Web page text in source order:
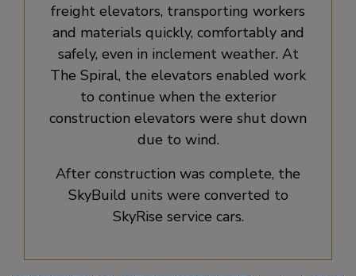
freight elevators, transporting workers
and materials quickly, comfortably and
safely, even in inclement weather. At
The Spiral, the elevators enabled work
to continue when the exterior
construction elevators were shut down
due to wind.
After construction was complete, the
SkyBuild units were converted to
SkyRise service cars.